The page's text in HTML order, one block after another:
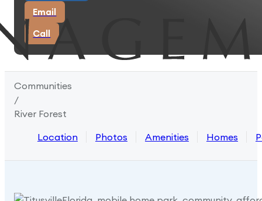
Email
Call
Call
Communities
/
River Forest
Location Photos Amenities Homes